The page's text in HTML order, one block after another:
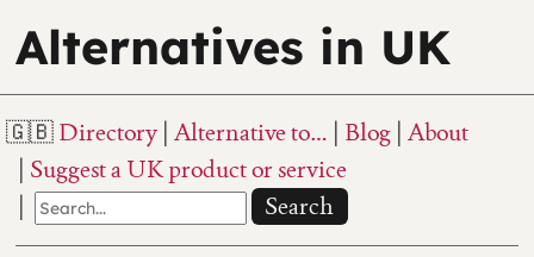
Alternatives in UK
Directory Alternative to… Blog About
Suggest a UK product or service
Search